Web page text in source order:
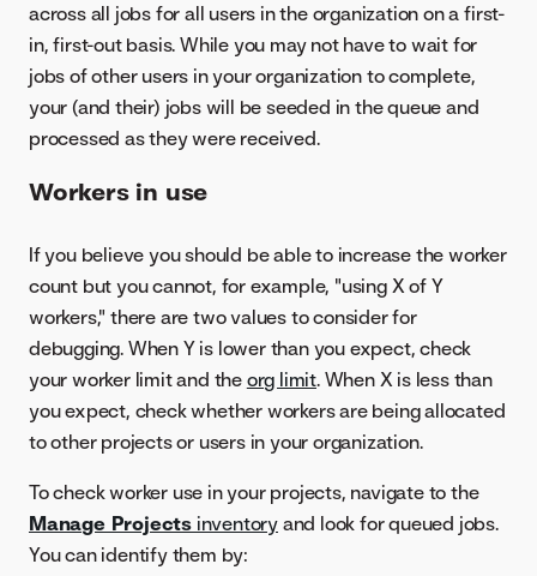
across all jobs for all users in the organization on a first-
in, first-out basis. While you may not have to wait for
jobs of other users in your organization to complete,
your (and their) jobs will be seeded in the queue and
processed as they were received.
Workers in use
If you believe you should be able to increase the worker
count but you cannot, for example, "using X of Y
workers," there are two values to consider for
debugging. When Y is lower than you expect, check
your worker limit and the org limit. When X is less than
you expect, check whether workers are being allocated
to other projects or users in your organization.
To check worker use in your projects, navigate to the
Manage Projects inventory and look for queued jobs.
You can identify them by: